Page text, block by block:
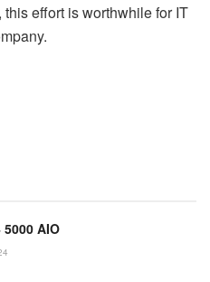
effort is worthwhile for IT
AIO